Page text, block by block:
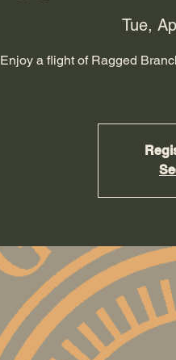
Tue,
Enjoy a flight of Ragged